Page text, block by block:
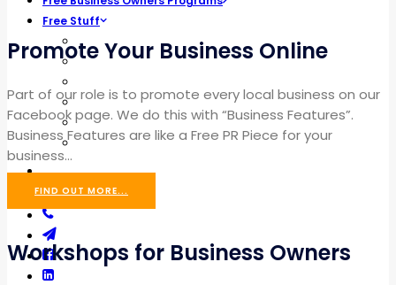
Free Stuff
Cheat Sheets
The Secret Recipe
Marketing Strategy
Profit Maximizer
The Scoreboard
EVENTS
Promote Your Business Online
Part of our role is to promote every local business on our
Facebook page. We do this with “Business Features”.
Business Features are like a Free PR Piece for your
business…
FIND OUT MORE...
Workshops for Business Owners